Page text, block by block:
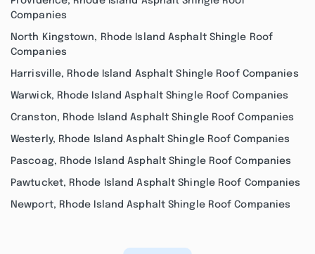
Companies
North Kingstown, Rhode Island Asphalt Shingle Roof
Companies
Harrisville, Rhode Island Asphalt Shingle Roof Companies
Warwick, Rhode Island Asphalt Shingle Roof Companies
Cranston, Rhode Island Asphalt Shingle Roof Companies
Westerly, Rhode Island Asphalt Shingle Roof Companies
Pascoag, Rhode Island Asphalt Shingle Roof Companies
Pawtucket, Rhode Island Asphalt Shingle Roof Companies
Newport, Rhode Island Asphalt Shingle Roof Companies